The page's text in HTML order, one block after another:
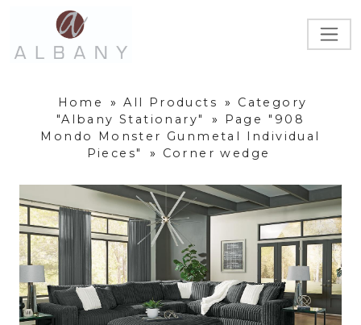
Home » All Products »
Category
"Albany Stationary"
»
Page "908
Mondo Monster Gunmetal Individual
Pieces"
» Corner wedge